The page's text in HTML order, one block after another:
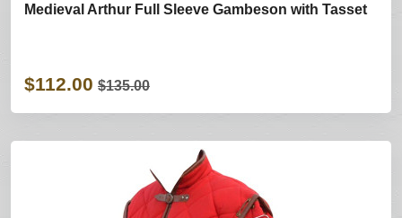
Medieval Arthur Full Sleeve Gambeson with Tasset
$112.00 $135.00